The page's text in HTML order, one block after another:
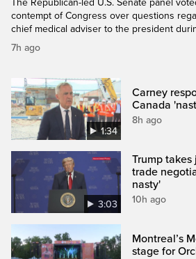
contempt of Congress over questions
chief medical adviser to the president
7h ago
1:34
Carney
Canada
8h ago
3:03
Trump
trade
nasty'
10h ago
Montreal’s
stage for